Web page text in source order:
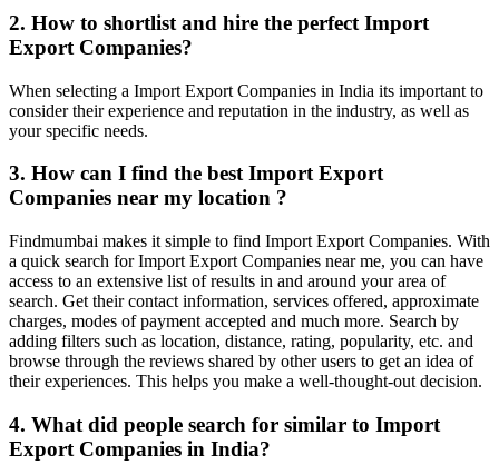
2. How to shortlist and hire the perfect Import
Export Companies?
When selecting a Import Export Companies in India its important to
consider their experience and reputation in the industry, as well as
your specific needs.
3. How can I find the best Import Export
Companies near my location ?
Findmumbai makes it simple to find Import Export Companies. With
a quick search for Import Export Companies near me, you can have
access to an extensive list of results in and around your area of
search. Get their contact information, services offered, approximate
charges, modes of payment accepted and much more. Search by
adding filters such as location, distance, rating, popularity, etc. and
browse through the reviews shared by other users to get an idea of
their experiences. This helps you make a well-thought-out decision.
4. What did people search for similar to Import
Export Companies in India?